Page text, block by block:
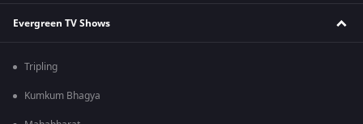
Evergreen TV Shows
Tripling
Kumkum Bhagya